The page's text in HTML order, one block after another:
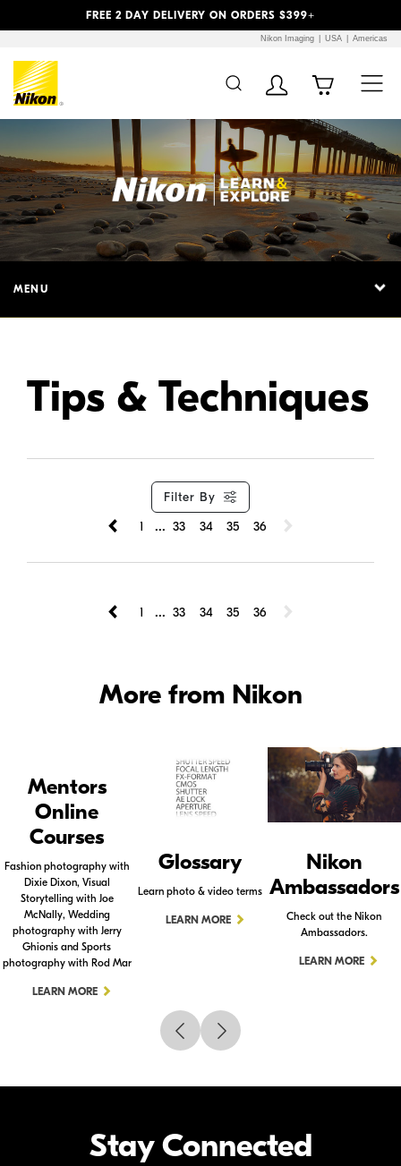
FREE 2 DAY DELIVERY ON ORDERS $399+
Nikon Imaging USA Americas
MENU
Tips & Techniques
Filter By
1
... 33 34 35 36
1 ... 33 34 35 36
More from Nikon
Mentors
Online
Courses
Fashion photography with
Dixie Dixon, Visual
Storytelling with Joe
McNally, Wedding
photography with Jerry
Ghionis and Sports
photography with Rod Mar
LEARN MORE
Glossary
Learn photo & video terms
LEARN MORE
Nikon
Ambassadors
Check out the Nikon
Ambassadors.
LEARN MORE
Stay Connected